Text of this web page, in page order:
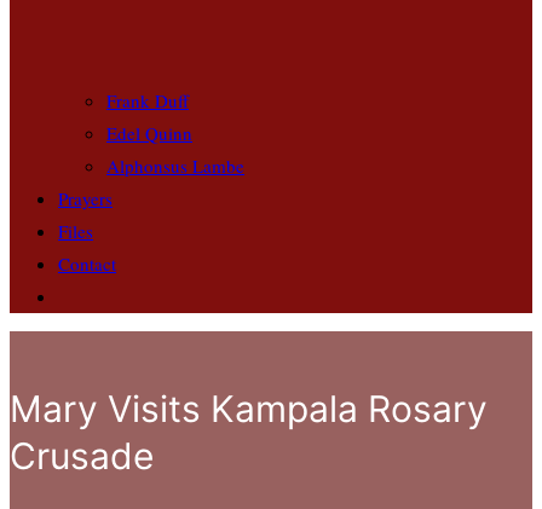
Frank Duff
Edel Quinn
Alphonsus Lambe
Prayers
Files
Contact
Mary Visits Kampala Rosary
Crusade